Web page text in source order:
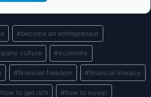
#become an entrepreneur
culture #economy
#financial freedom #financial literacy
how to get rich #how to invest